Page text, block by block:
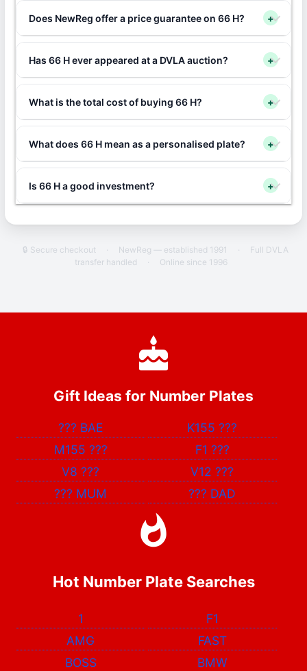
Does NewReg offer a price guarantee on 66 H? +
Has 66 H ever appeared at a DVLA auction? +
What is the total cost of buying 66 H? +
What does 66 H mean as a personalised plate? +
Is 66 H a good investment? +
🔒 Secure checkout · NewReg — established 1991 ·
Full DVLA
transfer handled
· Online since 1996
Gift Ideas for Number Plates
??? BAE K155???
M155 ??? F1 ???
V8??? V12???
??? MUM ??? DAD
Hot Number Plate Searches
1
F1
AMG
FAST
BOSS
BMW